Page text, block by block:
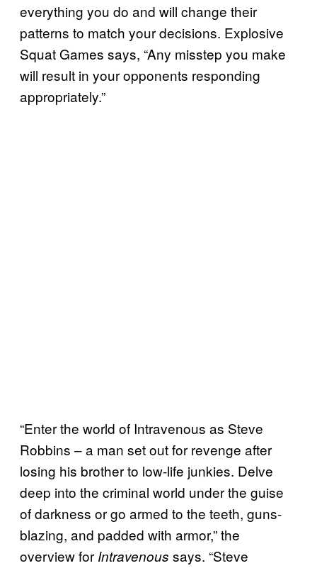
everything you do and will change their
patterns to match your decisions. Explosive
Squat Games says, “Any misstep you make
will result in your opponents responding
appropriately.”
“Enter the world of Intravenous as Steve
Robbins – a man set out for revenge after
losing his brother to low-life junkies. Delve
deep into the criminal world under the guise
of darkness or go armed to the teeth, guns-
blazing, and padded with armor,” the
overview for Intravenous says. “Steve